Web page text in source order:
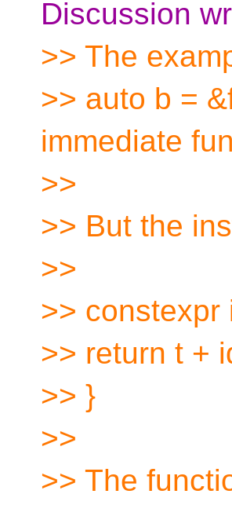
Discussion
>> The
>> auto b =
immediate
>>
>> But the
>>
>> constexpr
>> return t +
>> }
>>
>> The